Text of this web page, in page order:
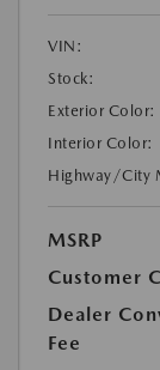
VIN:
Stock:
Exterior Color:
Interior Color:
Highway/City
MSRP
Customer
Dealer
Fee